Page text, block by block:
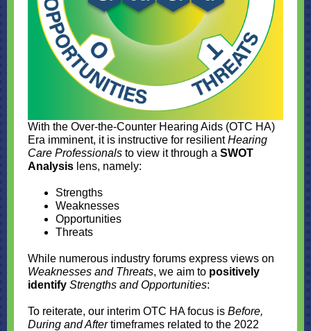
With the Over-the-Counter Hearing Aids (OTC HA)
Era imminent, it is instructive for resilientHearing
Care Professionals to view it through a SWOT
Analysis lens, namely:
Strengths
Weaknesses
Opportunities
Threats
While numerous industry forums express views on
Weaknesses and Threats, we aim to positively
identify Strengths and Opportunities:
To reiterate, our interim OTC HA focus is Before,
During and Aftertimeframes related to the 2022